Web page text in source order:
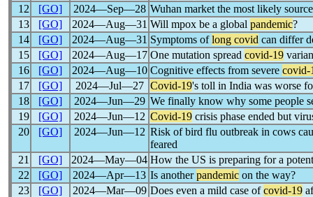
12
[GO] 2024―Sep―28 Wuhan market the most likely
13
[GO] 2024―Aug―31 Will mpox be a global pandemic?
14
[GO] 2024―Aug―31 Symptoms oflong covid can differ
15
[GO] 2024―Aug―17 One mutation spread covid-19
16
[GO] 2024―Aug―10 Cognitive effects from severe covid-
17
[GO] 2024―Jul―27 Covid-19's toll in India was worse
18
[GO] 2024―Jun―29 We finally know why some people
19
[GO] 2024―Jun―12 Covid-19 crisis phase ended but
20
[GO] 2024―Jun―12 Risk of bird flu outbreak in cows
feared
21
[GO] 2024―May―04 How the US is preparing for a
22
[GO] 2024―Apr―13 Is anotherpandemic on the way?
23
[GO] 2024―Mar―09 Does even a mild case ofcovid-19